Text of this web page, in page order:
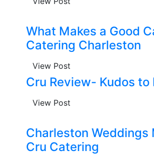
What Makes a Good
Catering Charleston
View Post
Cru Review- Kudos to
View Post
Charleston Weddings
Cru Catering